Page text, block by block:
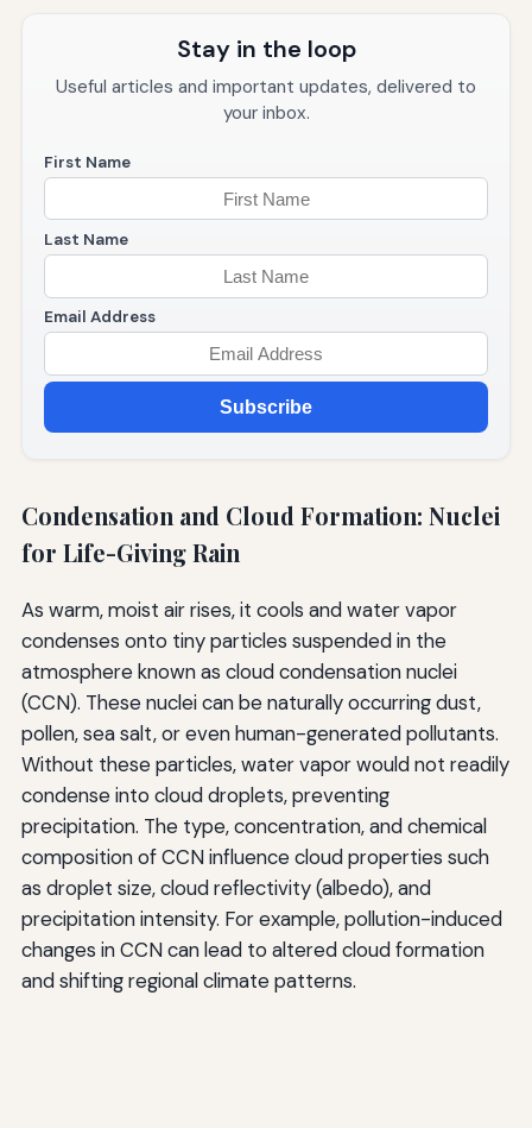
Stay in the loop
Useful articles and important updates, delivered to
your inbox.
First Name
Last Name
Email Address
Subscribe
Condensation and Cloud Formation: Nuclei
for Life-Giving Rain
As warm, moist air rises, it cools and water vapor
condenses onto tiny particles suspended in the
atmosphere known as cloud condensation nuclei
(CCN). These nuclei can be naturally occurring dust,
pollen, sea salt, or even human-generated pollutants.
Without these particles, water vapor would not readily
condense into cloud droplets, preventing
precipitation. The type, concentration, and chemical
composition of CCN influence cloud properties such
as droplet size, cloud reflectivity (albedo), and
precipitation intensity. For example, pollution-induced
changes in CCN can lead to altered cloud formation
and shifting regional climate patterns.